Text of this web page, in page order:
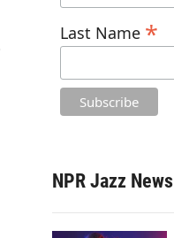
Last Name *
NPR Jazz News